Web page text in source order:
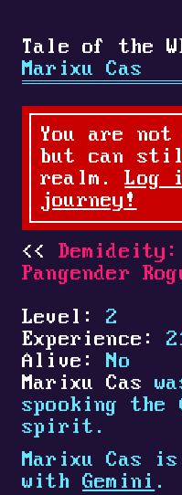
Tale of the
Marixu Cas
You are
but can
realm.Log
journey!
Pangender
Level:
2
Experience:
Alive:
No
Marixu Cas
spooking the
spirit.
Marixu Cas
with Gemini .